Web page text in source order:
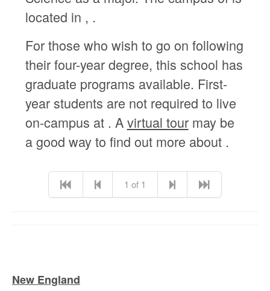
located in , .
For those who wish to go on following
their four-year degree, this school has
graduate programs available. First-
year students are not required to live
on-campus at . Avirtual tourmay be
a good way to find out more about .
1 of 1
New England